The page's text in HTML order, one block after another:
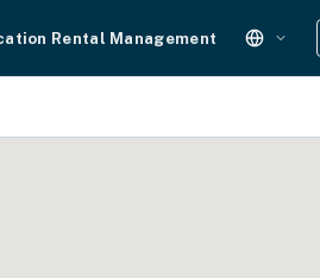
Rental Management